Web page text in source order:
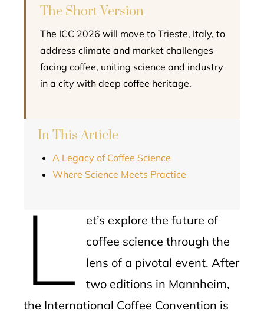
The Short Version
The ICC 2026 will move to Trieste, Italy, to
address climate and market challenges
facing coffee, uniting science and industry
in a city with deep coffee heritage.
In This Article
A Legacy of Coffee Science
Where Science Meets Practice
L
et’s explore the future of
coffee science through the
lens of a pivotal event. After
two editions in Mannheim,
the International Coffee Convention is